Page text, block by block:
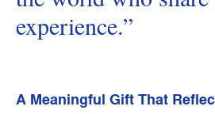
experience.”
A Meaningful Gift That